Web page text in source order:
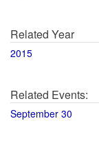
Related Year
2015
Related Events:
September 30